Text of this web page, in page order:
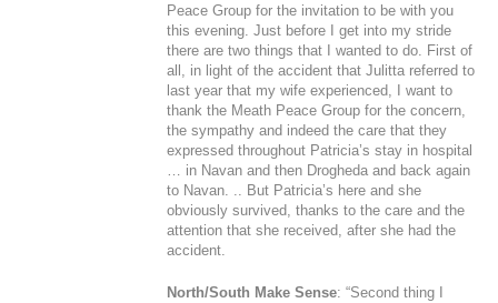
Peace Group for the invitation to be with you
this evening. Just before I get into my stride
there are two things that I wanted to do. First of
all, in light of the accident that Julitta referred to
last year that my wife experienced, I want to
thank the Meath Peace Group for the concern,
the sympathy and indeed the care that they
expressed throughout Patricia’s stay in hospital
… in Navan and then Drogheda and back again
to Navan. .. But Patricia’s here and she
obviously survived, thanks to the care and the
attention that she received, after she had the
accident.
North/South Make Sense: “Second thing I